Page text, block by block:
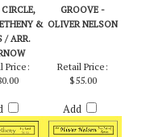
&
/ ARR.
GROOVE -
OLIVER NELSON
Price:
Retail Price:
$55.00
Add